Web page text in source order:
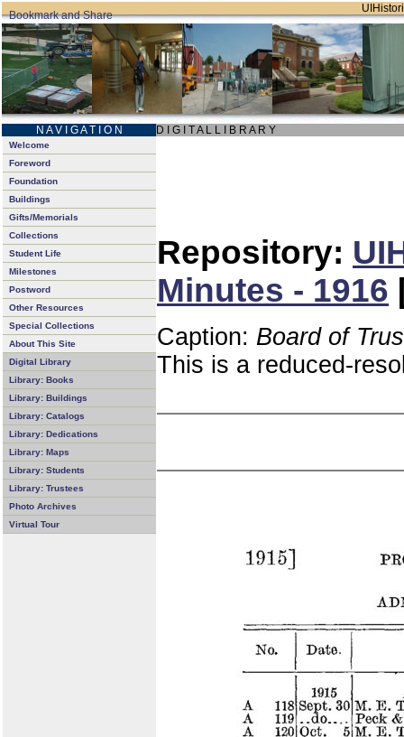
N A V I G A T I O N D I G I T A L L I B R A R Y
Welcome
Foreword
Foundation
Buildings
Gifts/Memorials
Collections
Student Life
Milestones
Postword
Other Resources
Special Collections
About This Site
Digital Library
Library: Books
Library: Buildings
Library: Catalogs
Library: Dedications
Library: Maps
Library: Students
Library: Trustees
Photo Archives
Virtual Tour
Repository:
Minutes - 1916
Caption: Board of
This is a reduced-